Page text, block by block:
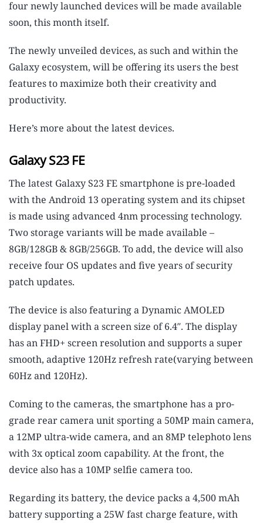
four newly launched devices will be made available
soon, this month itself.
The newly unveiled devices, as such and within the
Galaxy ecosystem, will be offering its users the best
features to maximize both their creativity and
productivity.
Here’s more about the latest devices.
Galaxy S23 FE
The latest Galaxy S23 FE smartphone is pre-loaded
with the Android 13 operating system and its chipset
is made using advanced 4nm processing technology.
Two storage variants will be made available –
8GB/128GB & 8GB/256GB. To add, the device will also
receive four OS updates and five years of security
patch updates.
The device is also featuring a Dynamic AMOLED
display panel with a screen size of 6.4″. The display
has an FHD+ screen resolution and supports a super
smooth, adaptive 120Hz refresh rate(varying between
60Hz and 120Hz).
Coming to the cameras, the smartphone has a pro-
grade rear camera unit sporting a 50MP main camera,
a 12MP ultra-wide camera, and an 8MP telephoto lens
with 3x optical zoom capability. At the front, the
device also has a 10MP selfie camera too.
Regarding its battery, the device packs a 4,500 mAh
battery supporting a 25W fast charge feature, with